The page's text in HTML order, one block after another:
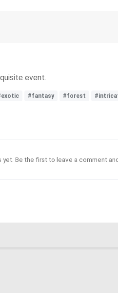
event.
#fantasy #forest
Be the first to leave a comment